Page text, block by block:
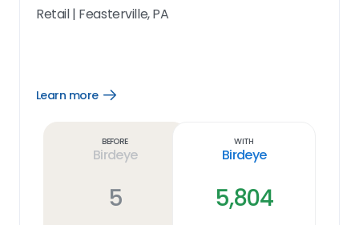
Retail| Feasterville, PA
Learn more
Open
Before
Birdeye
5
With
Birdeye
5,804